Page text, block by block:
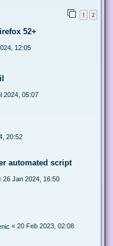
1 2
52+
12:05
2024, 05:07
20:52
automated script
26 Jan 2024, 16:50
« 20 Feb 2023, 02:08